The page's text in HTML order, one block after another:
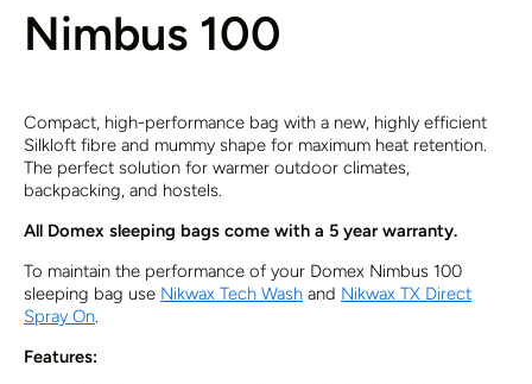
Nimbus 100
Compact, high-performance bag with a new, highly efficient
Silkloft fibre and mummy shape for maximum heat retention.
The perfect solution for warmer outdoor climates,
backpacking, and hostels.
All Domex sleeping bags come with a 5 year warranty.
To maintain the performance of your Domex Nimbus 100
sleeping bag use Nikwax Tech Wash and Nikwax TX Direct
Spray On.
Features: